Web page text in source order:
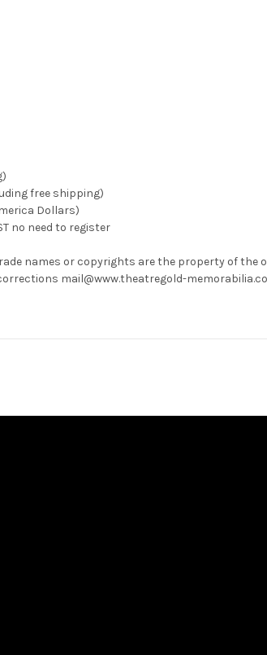
free shipping)
Dollars)
no need to register
names or copyrights are the property of the
mail@www.theatregold-